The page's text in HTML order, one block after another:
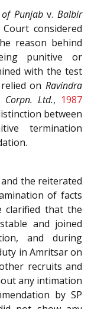
Punjabv.Balbir
considered
reason behind
punitive or
with the test
on Ravindra
Corpn. Ltd., 1987
between
termination
the reiterated
of facts
clarified that the
and joined
and during
in Amritsar on
recruits and
any intimation
by SP